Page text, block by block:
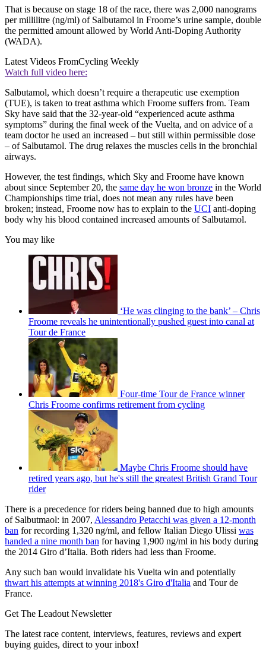
That is because on stage 18 of the race, there was 2,000 nanograms
per millilitre (ng/ml) of Salbutamol in Froome’s urine sample, double
the permitted amount allowed by World Anti-Doping Authority
(WADA).
Latest Videos FromCycling Weekly
Watch full video here:
Salbutamol, which doesn’t require a therapeutic use exemption
(TUE), is taken to treat asthma which Froome suffers from. Team
Sky have said that the 32-year-old “experienced acute asthma
symptoms” during the final week of the Vuelta, and on advice of a
team doctor he used an increased – but still within permissible dose
– of Salbutamol. The drug relaxes the muscles cells in the bronchial
airways.
However, the test findings, which Sky and Froome have known
about since September 20, the same day he won bronze in the World
Championships time trial, does not mean any rules have been
broken; instead, Froome now has to explain to the UCI anti-doping
body why his blood contained increased amounts of Salbutamol.
You may like
‘He was clinging to the bank’ – Chris
Froome reveals he unintentionally pushed guest into canal at
Tour de France
Four-time Tour de France winner
Chris Froome confirms retirement from cycling
Maybe Chris Froome should have
retired years ago, but he's still the greatest British Grand Tour
rider
There is a precedence for riders being banned due to high amounts
of Salbutmaol: in 2007, Alessandro Petacchi was given a 12-month
ban for recording 1,320 ng/ml, and fellow Italian Diego Ulissi was
handed a nine month ban for having 1,900 ng/ml in his body during
the 2014 Giro d’Italia. Both riders had less than Froome.
Any such ban would invalidate his Vuelta win and potentially
thwart his attempts at winning 2018's Giro d'Italia and Tour de
France.
Get The Leadout Newsletter
The latest race content, interviews, features, reviews and expert
buying guides, direct to your inbox!